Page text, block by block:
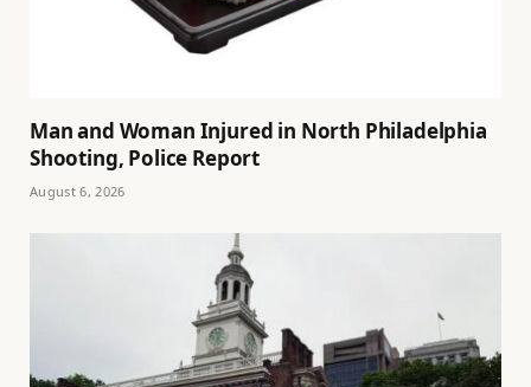
Man and Woman Injured in North Philadelphia
Shooting, Police Report
August 6, 2026